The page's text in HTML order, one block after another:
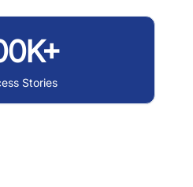
Stories